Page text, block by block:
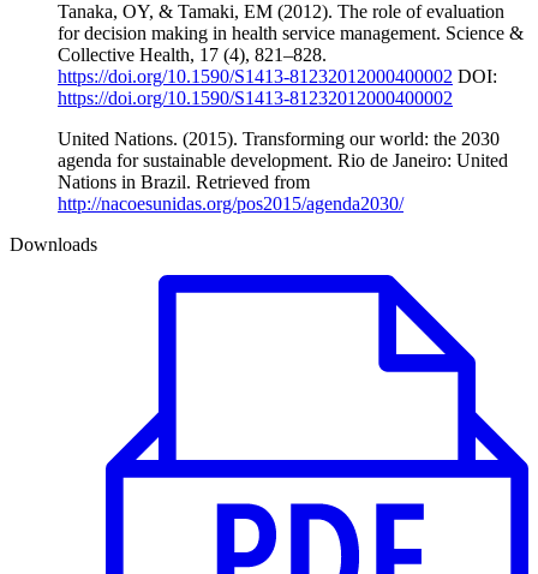
Tanaka, OY, & Tamaki, EM (2012). The role of evaluation
for decision making in health service management. Science &
Collective Health, 17 (4), 821–828.
https://doi.org/10.1590/S1413-81232012000400002 DOI:
https://doi.org/10.1590/S1413-81232012000400002
United Nations. (2015). Transforming our world: the 2030
agenda for sustainable development. Rio de Janeiro: United
Nations in Brazil. Retrieved from
http://nacoesunidas.org/pos2015/agenda2030/
Downloads